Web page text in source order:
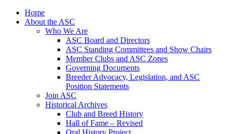
Home
About the ASC
Who We Are
ASC Board and Directors
ASC Standing Committees and Show Chairs
Member Clubs and ASC Zones
Governing Documents
Breeder Advocacy, Legislation, and ASC
Position Statements
Join ASC
Historical Archives
Club and Breed History
Hall of Fame – Revised
Oral History Project